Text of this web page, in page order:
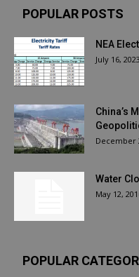
POPULAR POSTS
NEA
July 16, 2023
China’s
December
Water
May 12,
POPULAR